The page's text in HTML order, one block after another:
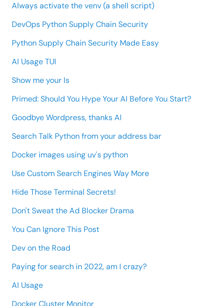
Python Bytes
Always activate the venv (a shell script)
DevOps Python Supply Chain Security
Python Supply Chain Security Made Easy
AI Usage TUI
Show me your ls
Primed: Should You Hype Your AI Before You Start?
Goodbye Wordpress, thanks AI
Search Talk Python from your address bar
Docker images using uv's python
Use Custom Search Engines Way More
Hide Those Terminal Secrets!
Don't Sweat the Ad Blocker Drama
You Can Ignore This Post
Dev on the Road
Paying for search in 2022, am I crazy?
AI Usage
Docker Cluster Monitor